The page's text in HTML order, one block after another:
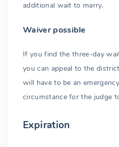
additional wait to marry.
Waiver possible
If you find the three-day
you can appeal to the
will have to be an
circumstance for the judge
Expiration